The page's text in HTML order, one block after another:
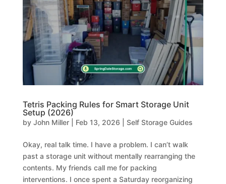
Tetris Packing Rules for Smart Storage Unit
Setup (2026)
by John Miller| Feb 13, 2026 Self Storage Guides
Okay, real talk time. I have a problem. I can’t walk
past a storage unit without mentally rearranging the
contents. My friends call me for packing
interventions. I once spent a Saturday reorganizing